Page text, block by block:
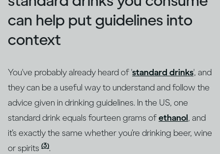
can help put guidelines into
context
You've probably already heard of 'standard drinks', and
they can be a useful way to understand and follow the
advice given in drinking guidelines. In the US, one
standard drink equals fourteen grams ofethanol, and
it’s exactly the same whether you’re drinking beer, wine
or spirits (3).